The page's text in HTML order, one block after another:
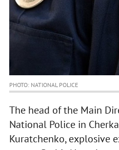
PHOTO: NATIONAL POLICE
The head of the Main
National Police in
Kuratchenko, explosive